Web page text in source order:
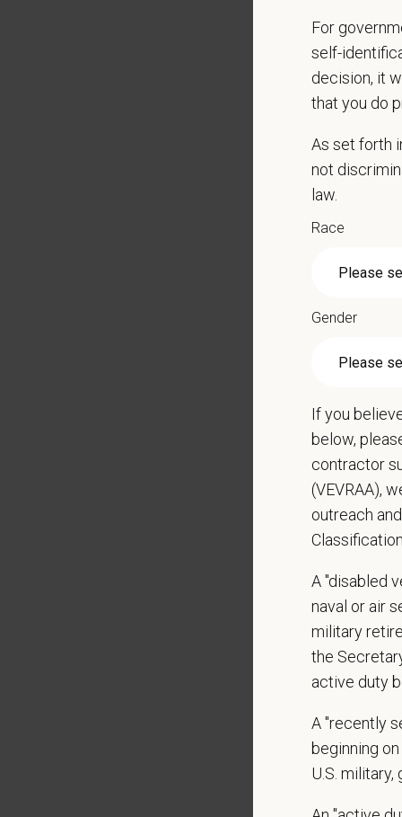
Bath
Schedule
Open
What
We
401(k)
Team
For
self-
decision, it
that you do
As set forth
not
law.
Race
Gender
If you
below,
contractor
(VEVRAA),
outreach
A "disabled
naval or air
military
the
active duty
A "recently
beginning
U.S. military,